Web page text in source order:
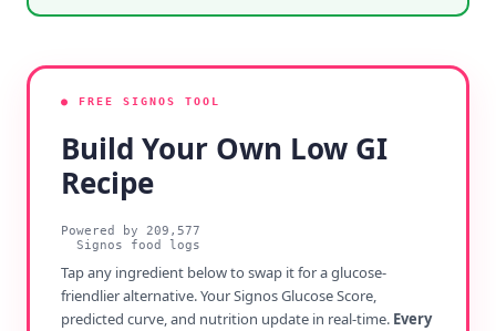
● FREE SIGNOS TOOL
Build Your Own Low GI
Recipe
Powered by 209,577
Signos food logs
Tap any ingredient below to swap it for a glucose-
friendlier alternative. Your Signos Glucose Score,
predicted curve, and nutrition update in real-time. Every